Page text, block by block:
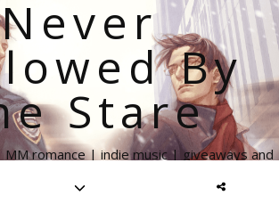
Never
By
Stare
romance | indie music | giveaways and